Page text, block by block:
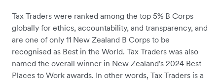
Tax Traders were ranked ‌among the top 5% B Corps
globally for ethics, accountability, and transparency, and
are one of only 11 New Zealand B Corps to be
recognised as Best in the World. Tax Traders was also
named the overall winner in New Zealand's 2024 Best
Places to Work awards. In other words, Tax Traders is a